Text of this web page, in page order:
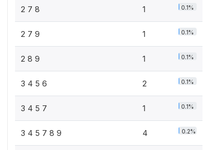
2 7 8 1 0.1%
2 7 9 1 0.1%
2 8 9 1 0.1%
3 4 5 6 2 0.1%
3 4 5 7 1 0.1%
3 4 5 7 8 9 4 0.2%